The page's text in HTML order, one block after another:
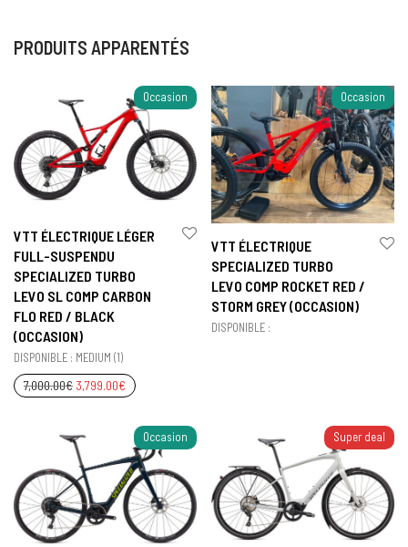
PRODUITS APPARENTÉS
Occasion
VTT ÉLECTRIQUE LÉGER
FULL-SUSPENDU
SPECIALIZED TURBO
LEVO SL COMP CARBON
FLO RED / BLACK
(OCCASION)
DISPONIBLE : MEDIUM (1)
7,000.00€ 3,799.00€
Occasion
VTT ÉLECTRIQUE
SPECIALIZED TURBO
LEVO COMP ROCKET RED /
STORM GREY (OCCASION)
DISPONIBLE :
Occasion Super deal